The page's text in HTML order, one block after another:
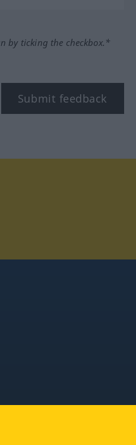
by ticking the checkbox.*
Submit feedback